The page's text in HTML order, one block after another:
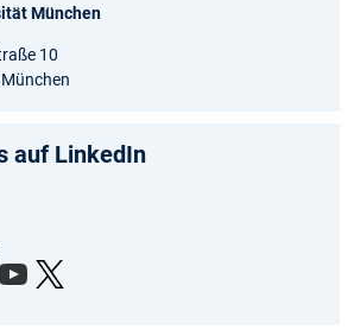
München
10
auf LinkedIn